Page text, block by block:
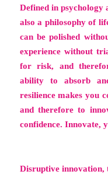
Defined in psychology
also a philosophy of
can be polished
experience without
for risk, and
ability to absorb
resilience makes you
and therefore to
confidence. Innovate,
Disruptive innovation,